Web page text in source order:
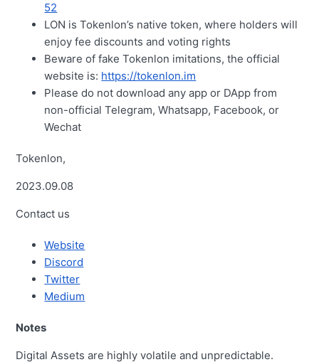
52
LON is Tokenlon’s native token, where holders will
enjoy fee discounts and voting rights
Beware of fake Tokenlon imitations, the official
website is: https://tokenlon.im
Please do not download any app or DApp from
non-official Telegram, Whatsapp, Facebook, or
Wechat
Tokenlon,
2023.09.08
Contact us
Website
Discord
Twitter
Medium
Notes
Digital Assets are highly volatile and unpredictable.